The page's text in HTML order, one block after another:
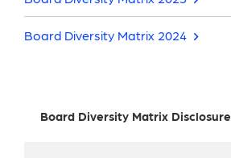
Board Diversity Matrix 2024
Board Diversity Matrix Disclosure